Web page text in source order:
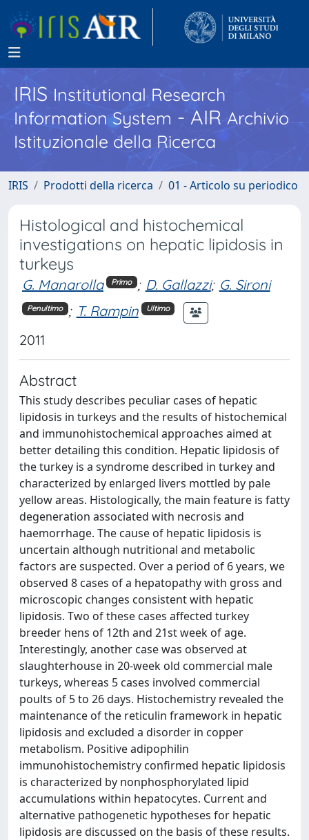
IRISInstitutional Research
Information System - AIR Archivio
Istituzionale della Ricerca
IRIS Prodotti della ricerca 01 - Articolo su periodico
Histological and histochemical
investigations on hepatic lipidosis in
turkeys
G. Manarolla Primo ; D. Gallazzi; G. Sironi
Penultimo ; T. Rampin Ultimo
2011
Abstract
This study describes peculiar cases of hepatic
lipidosis in turkeys and the results of histochemical
and immunohistochemical approaches aimed at
better detailing this condition. Hepatic lipidosis of
the turkey is a syndrome described in turkey and
characterized by enlarged livers mottled by pale
yellow areas. Histologically, the main feature is fatty
degeneration associated with necrosis and
haemorrhage. The cause of hepatic lipidosis is
uncertain although nutritional and metabolic
factors are suspected. Over a period of 6 years, we
observed 8 cases of a hepatopathy with gross and
microscopic changes consistent with hepatic
lipidosis. Two of these cases affected turkey
breeder hens of 12th and 21st week of age.
Interestingly, another case was observed at
slaughterhouse in 20-week old commercial male
turkeys, whereas 5 cases involved commercial
poults of 5 to 26 days. Histochemistry revealed the
maintenance of the reticulin framework in hepatic
lipidosis and excluded a disorder in copper
metabolism. Positive adipophilin
immunohistochemistry confirmed hepatic lipidosis
is characterized by nonphosphorylated lipid
accumulations within hepatocytes. Current and
alternative pathogenetic hypotheses for hepatic
lipidosis are discussed on the basis of these results.